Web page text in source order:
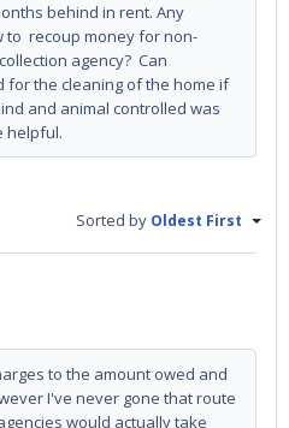
behind in rent. Any
to recoup money for non-
agency? Can
for the cleaning of the home if
and animal controlled was
helpful.
Sorted by Oldest First
to the amount owed and
I've never gone that route
would actually take